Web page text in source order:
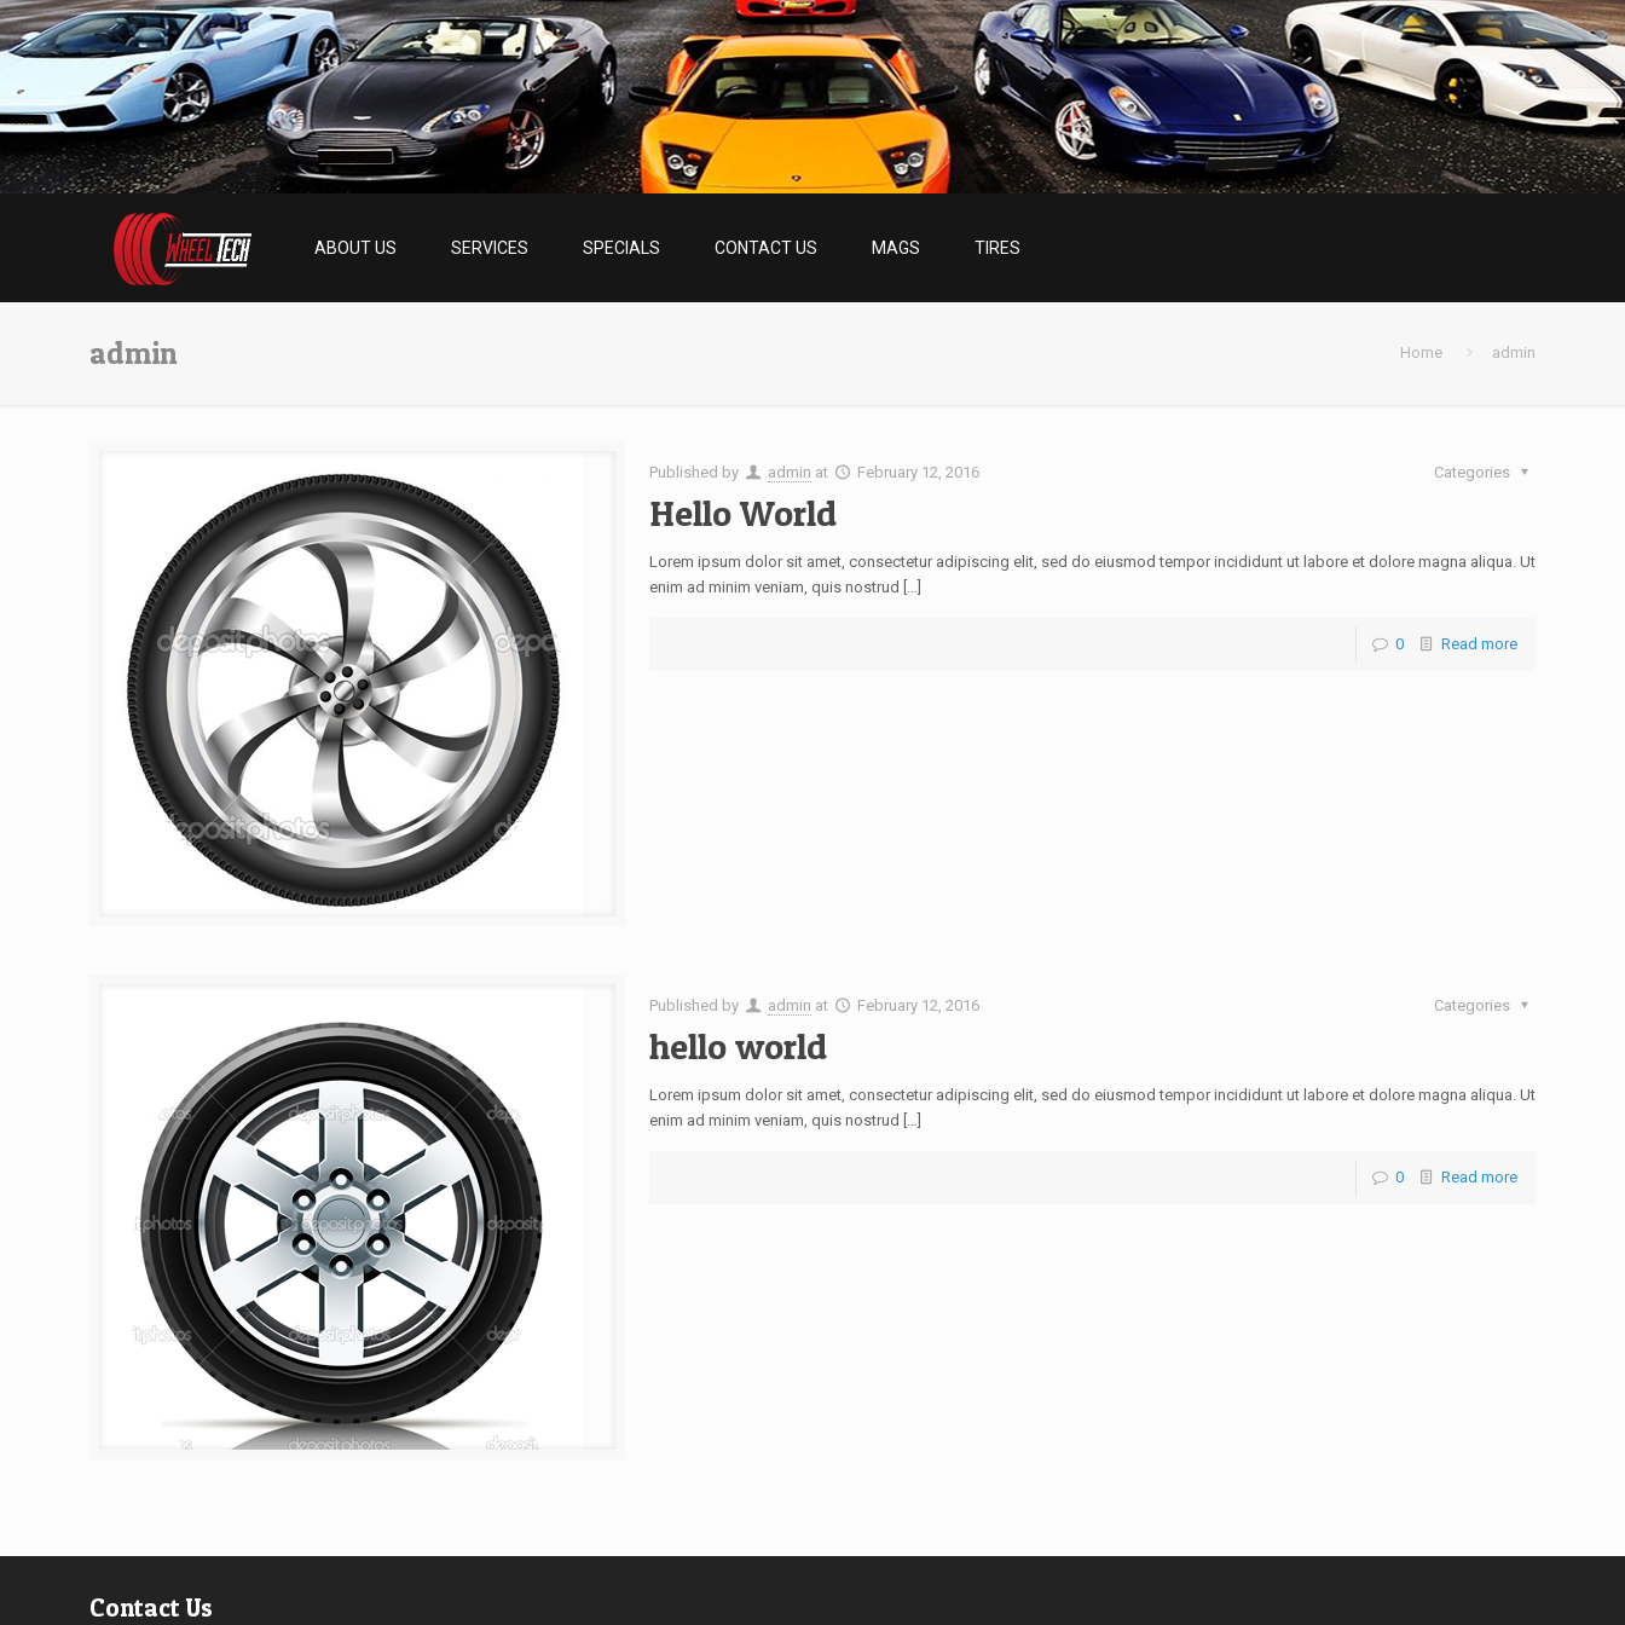
ABOUT US SERVICES SPECIALS CONTACT US MAGS TIRES
admin Home admin
Published by admin at February 12, 2016 Categories
Hello World
Lorem ipsum dolor sit amet, consectetur adipiscing elit, sed do eiusmod tempor incididunt ut labore et dolore magna aliqua. Ut
enim ad minim veniam, quis nostrud […]
0 Read more
Published by admin at February 12, 2016 Categories
hello world
Lorem ipsum dolor sit amet, consectetur adipiscing elit, sed do eiusmod tempor incididunt ut labore et dolore magna aliqua. Ut
enim ad minim veniam, quis nostrud […]
0 Read more
Contact Us